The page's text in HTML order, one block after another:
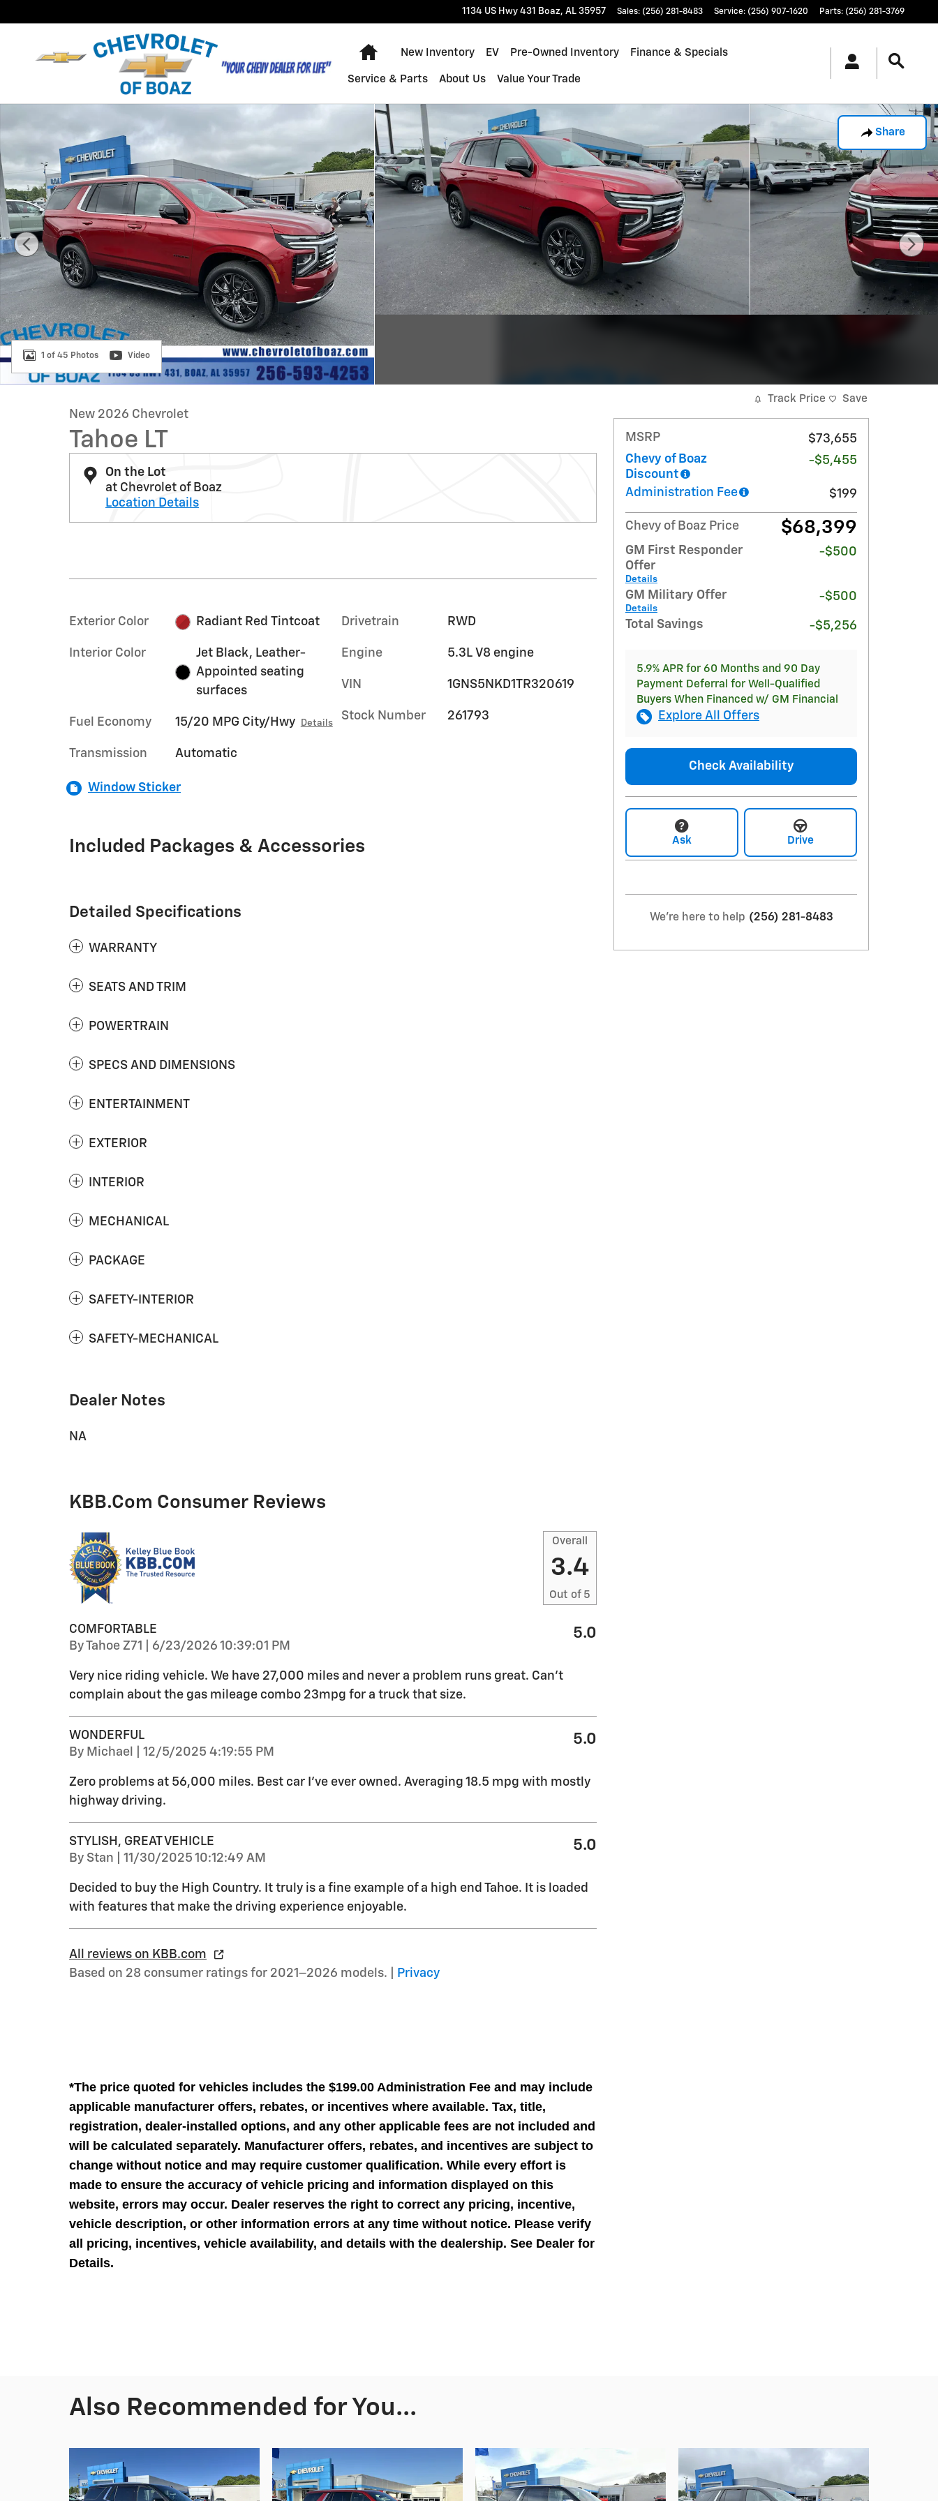
1134 US Hwy 431 Boaz, AL 35957 Sales: (256) 281-8483 Service: (256) 907-1620 Parts: (256) 281-3769
Home
New Inventory EV Pre-Owned Inventory Finance & Specials
Service & Parts About Us Value Your Trade
Share
1 of 45 Photos Video
New 2026 Chevrolet
Tahoe LT
On the Lot
at Chevrolet of Boaz
Location Details
Exterior Color Radiant Red Tintcoat
Interior Color
Jet Black, Leather-
Appointed seating
surfaces
Fuel Economy 15/20 MPG City/Hwy Details
Transmission Automatic
Drivetrain RWD
Engine 5.3L V8 engine
VIN 1GNS5NKD1TR320619
Stock Number 261793
Window Sticker
Included Packages & Accessories
Detailed Specifications
WARRANTY
SEATS AND TRIM
POWERTRAIN
SPECS AND DIMENSIONS
ENTERTAINMENT
EXTERIOR
INTERIOR
MECHANICAL
PACKAGE
SAFETY-INTERIOR
SAFETY-MECHANICAL
Dealer Notes
NA
KBB.com Consumer Reviews
Overall
3.4
Out of 5
COMFORTABLE
ByTahoe Z71 on
6/23/2026 10:39:01 PM
5.0
Very nice riding vehicle. We have 27,000 miles and never a problem runs great. Can’t
complain about the gas mileage combo 23mpg for a truck that size.
WONDERFUL
By Michael on
12/5/2025 4:19:55 PM
5.0
Zero problems at 56,000 miles. Best car I’ve ever owned. Averaging 18.5 mpg with mostly
highway driving.
STYLISH, GREAT VEHICLE
By Stan on
11/30/2025 10:12:49 AM
5.0
Decided to buy the High Country. It truly is a fine example of a high end Tahoe. It is loaded
with features that make the driving experience enjoyable.
All reviews on KBB.com
Based on 28 consumer ratings for 2021–2026 models. |
Privacy
*The price quoted for vehicles includes the $199.00 Administration Fee and may include
applicable manufacturer offers, rebates, or incentives where available. Tax, title,
registration, dealer-installed options, and any other applicable fees are not included and
will be calculated separately. Manufacturer offers, rebates, and incentives are subject to
change without notice and may require customer qualification. While every effort is
made to ensure the accuracy of vehicle pricing and information displayed on this
website, errors may occur. Dealer reserves the right to correct any pricing, incentive,
vehicle description, or other information errors at any time without notice. Please verify
all pricing, incentives, vehicle availability, and details with the dealership. See Dealer for
Details.
Track Price Save
MSRP
$73,655
Chevy of Boaz
Discount
-$5,455
Administration Fee $199
Chevy of Boaz Price $68,399
GM First Responder
Offer
Details
-$500
GM Military Offer
Details
-$500
Total Savings -$5,256
5.9% APR for 60 Months and 90 Day
Payment Deferral for Well-Qualified
Buyers When Financed w/ GM Financial
Explore All Offers
Check Availability
Ask Drive
We're here to help (256) 281-8483
Also Recommended for You...